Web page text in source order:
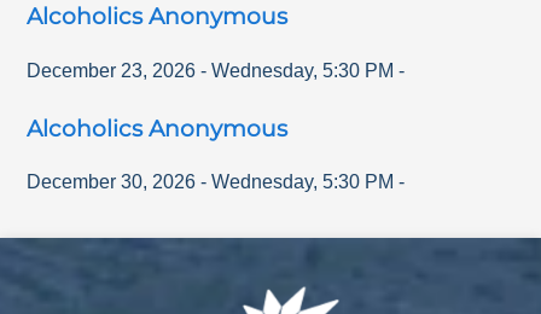
Alcoholics Anonymous
December 23, 2026 - Wednesday,5:30 PM -
Alcoholics Anonymous
December 30, 2026 - Wednesday,5:30 PM -